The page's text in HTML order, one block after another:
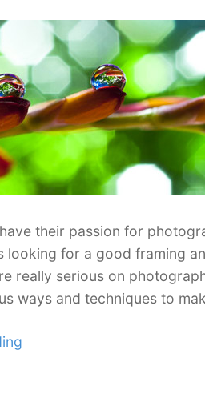
Love
With”
their passion for
looking for a good framing
really serious on
ways and techniques to